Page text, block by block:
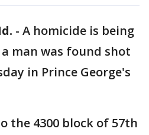
- A homicide is being
man was found shot
in Prince George's
the 4300 block of 57th